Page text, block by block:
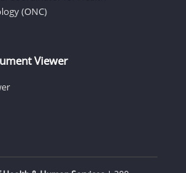
(ONC)
Viewer